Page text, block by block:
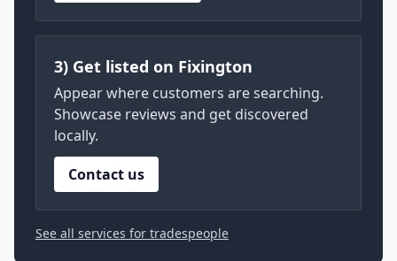
3) Get listed on Fixington
Appear where customers are searching.
Showcase reviews and get discovered
locally.
Contact us
See all services for tradespeople